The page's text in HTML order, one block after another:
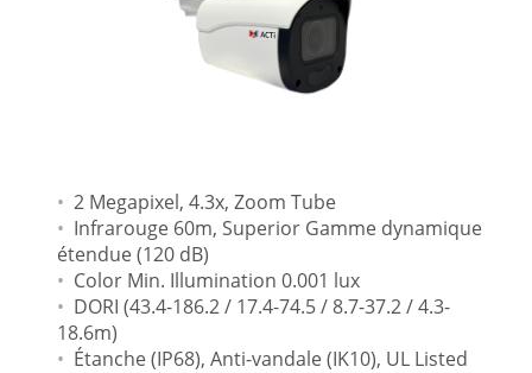
2 Megapixel, 4.3x, Zoom Tube
Infrarouge 60m, Superior Gamme dynamique
étendue (120 dB)
Color Min. Illumination 0.001 lux
DORI (43.4-186.2 / 17.4-74.5 / 8.7-37.2 / 4.3-
18.6m)
Étanche (IP68), Anti-vandale (IK10), UL Listed